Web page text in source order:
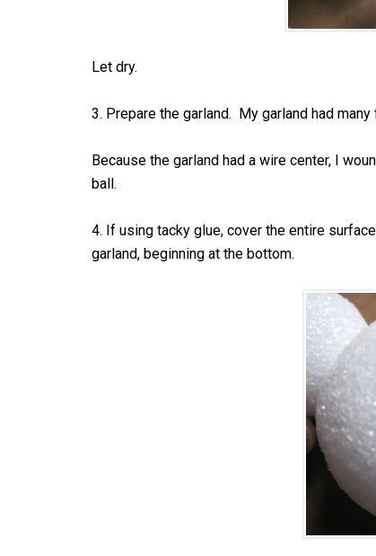
Let dry.
3. Prepare the garland. My garland had
Because the garland had a wire center, I
ball.
4. If using tacky glue, cover the entire
garland, beginning at the bottom.